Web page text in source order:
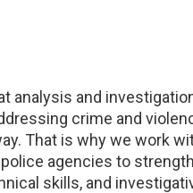
analysis and
crime and
That is why we work
agencies to
skills, and